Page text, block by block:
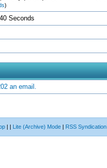
)
Seconds
an email.
| | Lite (Archive) Mode | RSS Syndication